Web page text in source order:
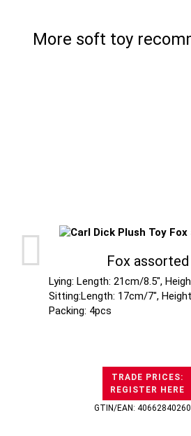
More soft toy
Fox assorted
Lying: Length: 21cm/8.5",
Sitting:Length: 17cm/7",
Packing: 4pcs
TRADE PRICES:
REGISTER HERE
GTIN/EAN: